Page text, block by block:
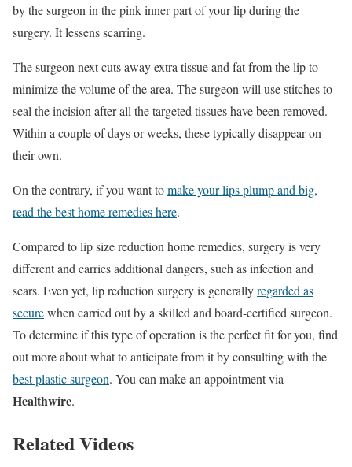
by the surgeon in the pink inner part of your lip during the
surgery. It lessens scarring.
The surgeon next cuts away extra tissue and fat from the lip to
minimize the volume of the area. The surgeon will use stitches to
seal the incision after all the targeted tissues have been removed.
Within a couple of days or weeks, these typically disappear on
their own.
On the contrary, if you want tomake your lips plump and big,
read the best home remedies here.
Compared to lip size reduction home remedies, surgery is very
different and carries additional dangers, such as infection and
scars. Even yet, lip reduction surgery is generallyregarded as
securewhen carried out by a skilled and board-certified surgeon.
To determine if this type of operation is the perfect fit for you, find
out more about what to anticipate from it by consulting with the
best plastic surgeon. You can make an appointment via
Healthwire.
Related Videos